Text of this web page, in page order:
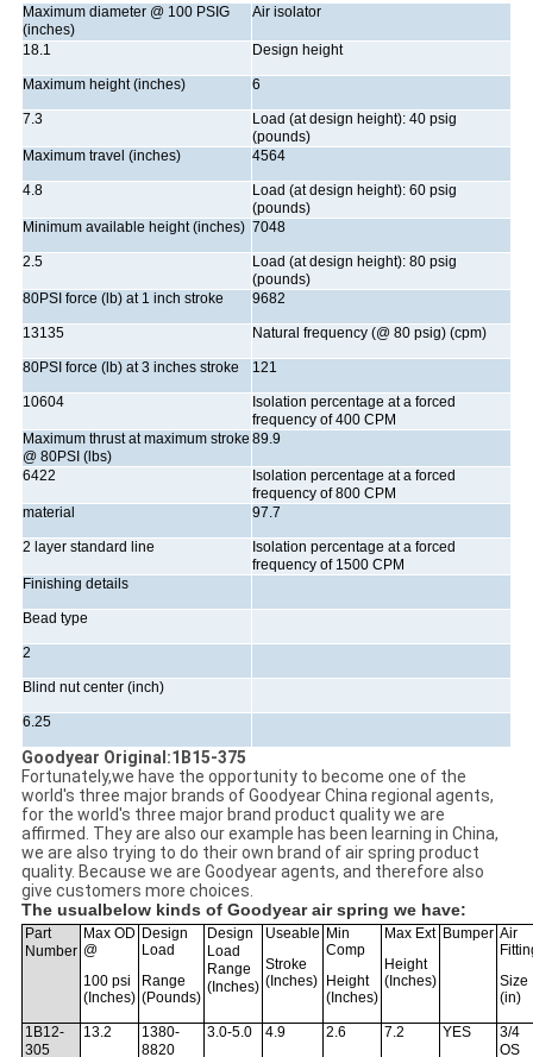
Maximum diameter @ 100 PSIG
(inches)
Air isolator
18.1 Design height
Maximum height (inches) 6
7.3
Load (at design height): 40 psig
(pounds)
Maximum travel (inches)
4564
4.8
Load (at design height): 60 psig
(pounds)
Minimum available height (inches) 7048
2.5
Load (at design height): 80 psig
(pounds)
80PSI force (lb) at 1 inch stroke
9682
13135 Natural frequency (@ 80 psig) (cpm)
80PSI force (lb) at 3 inches stroke 121
10604
Isolation percentage at a forced
frequency of 400 CPM
Maximum thrust at maximum stroke
@ 80PSI (lbs)
89.9
6422
Isolation percentage at a forced
frequency of 800 CPM
material
97.7
2 layer standard line
Isolation percentage at a forced
frequency of 1500 CPM
Finishing details
Bead type
2
Blind nut center (inch)
6.25
Goodyear Original:1B15-375
Fortunately,we have the opportunity to become one of the
world's three major brands of Goodyear China regional agents,
for the world's three major brand product quality we are
affirmed. They are also our example has been learning in China,
we are also trying to do their own brand of air spring product
quality. Because we are Goodyear agents, and therefore also
give customers more choices.
The usualbelow kinds of Goodyear air spring we have:
Part
Number
Max OD
@
100 psi
(Inches)
Design
Load
Range
(Pounds)
Design
Load
Range
(Inches)
Useable
Stroke
(Inches)
Min
Comp
Height
(Inches)
Max Ext
Height
(Inches)
Bumper Air
Size
(in)
1B12-
305
13.2
1380-
8820
3.0-5.0 4.9 2.6 7.2 YES
3/4
OS